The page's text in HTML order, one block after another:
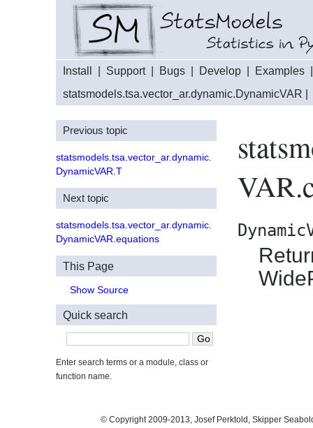
Install Support| Bugs Develop Examples
statsmodels.tsa.vector_ar.dynamic.DynamicVAR
Previous topic
statsmodels.tsa.vector_ar.dynamic.
DynamicVAR.T
Next topic
statsmodels.tsa.vector_ar.dynamic.
DynamicVAR.equations
This Page
Show Source
Quick search
Enter search terms or a module, class or
function name.
© Copyright 2009-2013, Josef Perktold, Skipper